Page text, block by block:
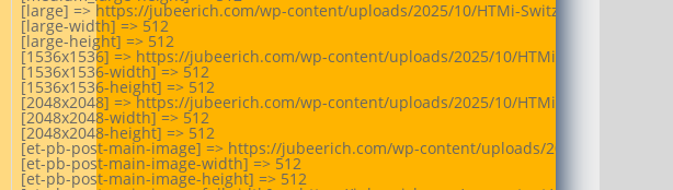
[large] => https://jubeerich.com/wp-content/uploads/2025/10/HTMi-Switzerland-logo-
[large-width] => 512
[large-height] => 512
[1536x1536] => https://jubeerich.com/wp-content/uploads/2025/10/HTMi-Switzerland-
[1536x1536-width] => 512
[1536x1536-height] => 512
[2048x2048] => https://jubeerich.com/wp-content/uploads/2025/10/HTMi-Switzerland-
[2048x2048-width] => 512
[2048x2048-height] => 512
[et-pb-post-main-image] => https://jubeerich.com/wp-content/uploads/2025/10/HTMi-
[et-pb-post-main-image-width] => 512
[et-pb-post-main-image-height] => 512